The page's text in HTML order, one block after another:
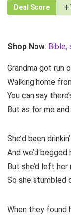
Deal Score
Shop Now: Bible,
Grandma got run
Walking home
You can say
But as for me and
She’d been
And we’d
But she’d left her
So she stumbled
When they found